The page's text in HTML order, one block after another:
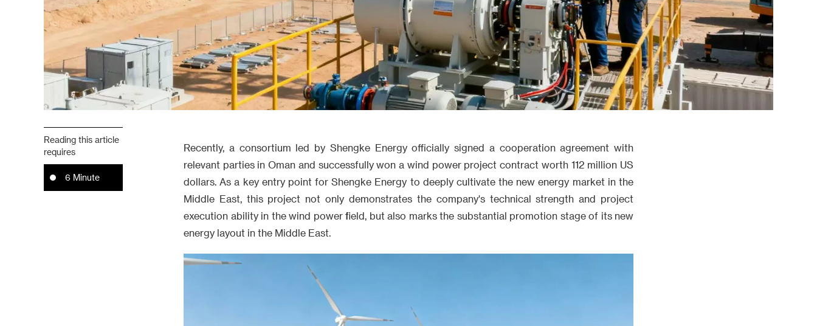
Reading this article
requires
6 Minute
Recently, a consortium led by Shengke Energy officially signed a cooperation agreement with
relevant parties in Oman and successfully won a wind power project contract worth 112 million US
dollars. As a key entry point for Shengke Energy to deeply cultivate the new energy market in the
Middle East, this project not only demonstrates the company's technical strength and project
execution ability in the wind power field, but also marks the substantial promotion stage of its new
energy layout in the Middle East.